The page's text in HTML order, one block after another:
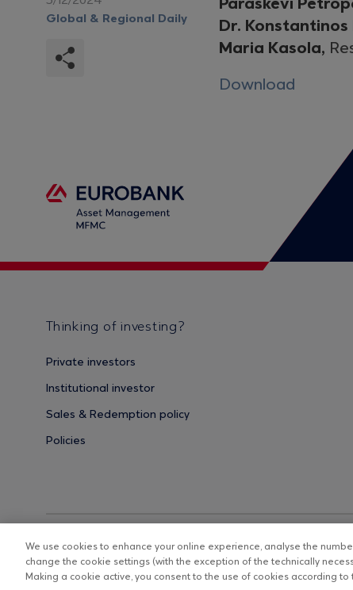
Global & Regional Daily
Paraskevi
Dr. Konstantinos
Maria Kasola,
Download
Thinking of investing?
Private investors
Institutional investor
Sales & Redemption policy
Policies
We use cookies to enhance your online experience, analyse the
change the cookie settings (with the exception of the technically
Making a cookie active, you consent to the use of cookies according to